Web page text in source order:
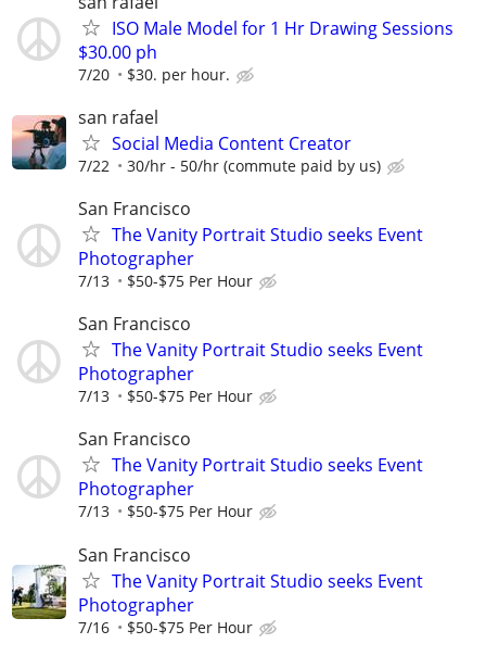
ISO Male Model for 1 Hr Drawing Sessions
$30.00 ph
7/20 $30. per hour.
san rafael
Social Media Content Creator
7/22 30/hr - 50/hr (commute paid by us)
San Francisco
The Vanity Portrait Studio seeks Event
Photographer
7/13 $50-$75 Per Hour
San Francisco
The Vanity Portrait Studio seeks Event
Photographer
7/13 $50-$75 Per Hour
San Francisco
The Vanity Portrait Studio seeks Event
Photographer
7/13 $50-$75 Per Hour
San Francisco
The Vanity Portrait Studio seeks Event
Photographer
7/16 $50-$75 Per Hour